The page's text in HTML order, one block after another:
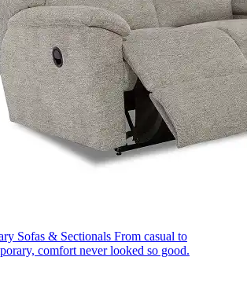
Sofas & Sectionals From casual to
comfort never looked so good.